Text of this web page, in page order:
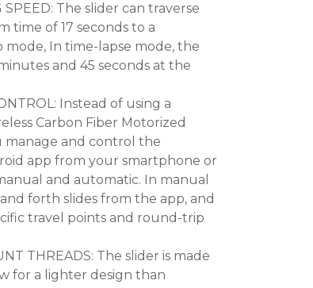
SPEED: The slider can traverse
time of 17 seconds to a
mode, In time-lapse mode, the
and 45 seconds at the
Instead of using a
Carbon Fiber Motorized
manage and control the
app from your smartphone or
and automatic. In manual
forth slides from the app, and
travel points and round-trip
THREADS: The slider is made
for a lighter design than